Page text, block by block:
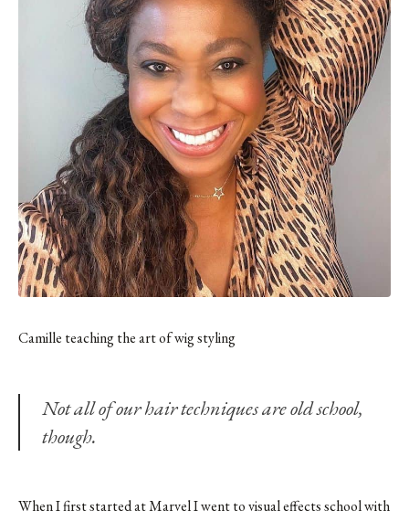
Camille teaching the art of wig styling
Not all of our hair techniques are old school,
though.
When I first started at Marvel I went to visual effects school with